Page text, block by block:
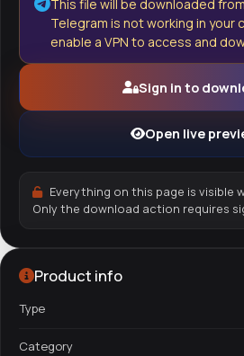
This file will be downloaded from
Telegram is not working in your
enable a VPN to access and
Sign in to
Open live
Everything on this page is visible
Only the download action requires
Product info
Type
Category